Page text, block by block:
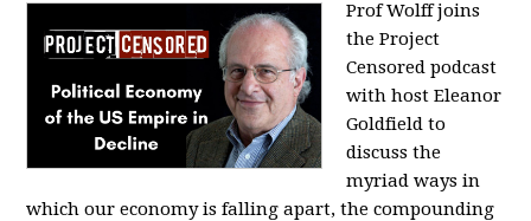
Prof Wolff joins
the Project
Censored podcast
with host Eleanor
Goldfield to
discuss the
myriad ways in
which our economy is falling apart, the compounding